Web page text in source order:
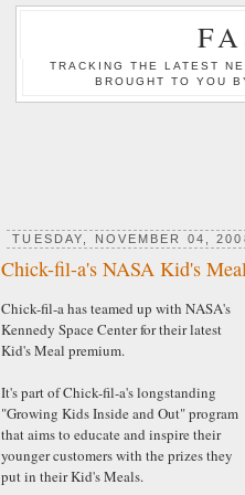
TRACKING THE LATEST
BROUGHT TO YOU
TUESDAY, NOVEMBER 04,
Chick-fil-a's NASA Kid's
Chick-fil-a has teamed up with NASA's
Kennedy Space Center for their latest
Kid's Meal premium.
It's part of Chick-fil-a's longstanding
"Growing Kids Inside and Out" program
that aims to educate and inspire their
younger customers with the prizes they
put in their Kid's Meals.